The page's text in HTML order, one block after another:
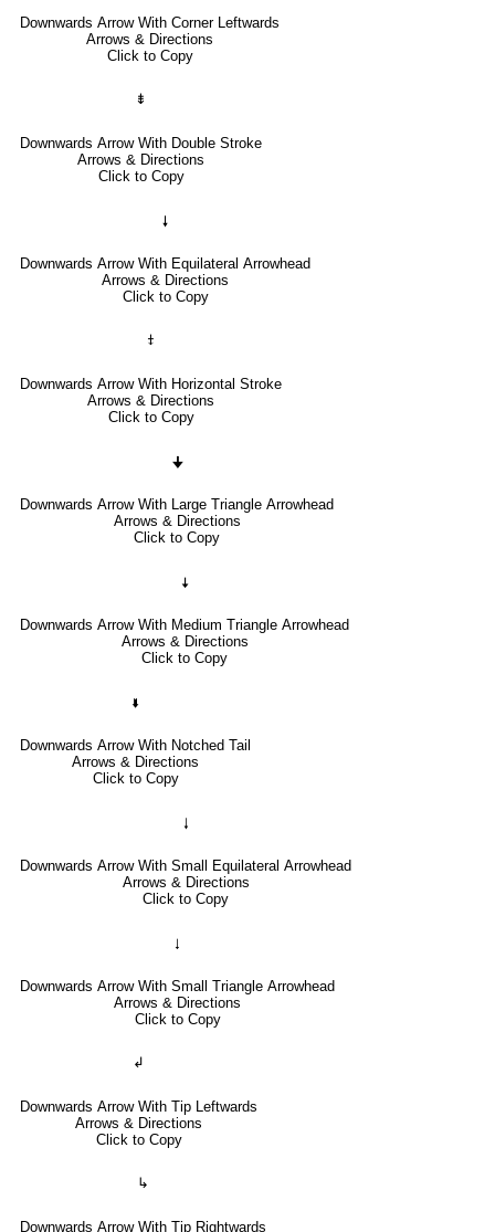
Downwards Arrow With Corner Leftwards
Arrows & Directions
Click to Copy
⇟
Downwards Arrow With Double Stroke
Arrows & Directions
Click to Copy
🠗
Downwards Arrow With Equilateral Arrowhead
Arrows & Directions
Click to Copy
⤈
Downwards Arrow With Horizontal Stroke
Arrows & Directions
Click to Copy
🠋
Downwards Arrow With Large Triangle Arrowhead
Arrows & Directions
Click to Copy
🠇
Downwards Arrow With Medium Triangle Arrowhead
Arrows & Directions
Click to Copy
🢛
Downwards Arrow With Notched Tail
Arrows & Directions
Click to Copy
🠓
Downwards Arrow With Small Equilateral Arrowhead
Arrows & Directions
Click to Copy
🠃
Downwards Arrow With Small Triangle Arrowhead
Arrows & Directions
Click to Copy
↲
Downwards Arrow With Tip Leftwards
Arrows & Directions
Click to Copy
↳
Downwards Arrow With Tip Rightwards